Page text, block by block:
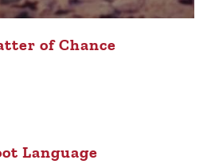
of Chance
Language